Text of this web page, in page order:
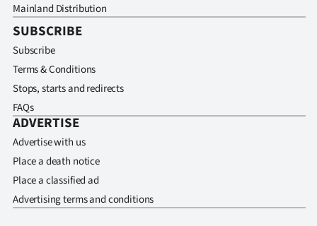
Mainland Distribution
SUBSCRIBE
Subscribe
Terms & Conditions
Stops, starts and redirects
FAQs
ADVERTISE
Advertise with us
Place a death notice
Place a classified ad
Advertising terms and conditions